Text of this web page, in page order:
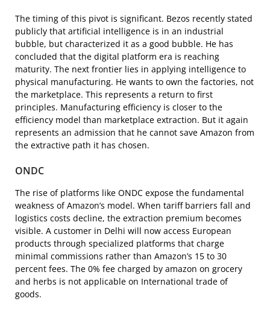
The timing of this pivot is significant. Bezos recently stated
publicly that artificial intelligence is in an industrial
bubble, but characterized it as a good bubble. He has
concluded that the digital platform era is reaching
maturity. The next frontier lies in applying intelligence to
physical manufacturing. He wants to own the factories, not
the marketplace. This represents a return to first
principles. Manufacturing efficiency is closer to the
efficiency model than marketplace extraction. But it again
represents an admission that he cannot save Amazon from
the extractive path it has chosen.
ONDC
The rise of platforms like ONDC expose the fundamental
weakness of Amazon’s model. When tariff barriers fall and
logistics costs decline, the extraction premium becomes
visible. A customer in Delhi will now access European
products through specialized platforms that charge
minimal commissions rather than Amazon’s 15 to 30
percent fees. The 0% fee charged by amazon on grocery
and herbs is not applicable on International trade of
goods.